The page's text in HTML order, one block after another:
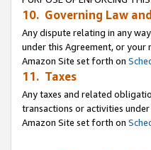
10. Governing Law
Any dispute relating in any
under this Agreement, or
Amazon Site set forth on
11. Taxes
Any taxes and related
transactions or activities
Amazon Site set forth on